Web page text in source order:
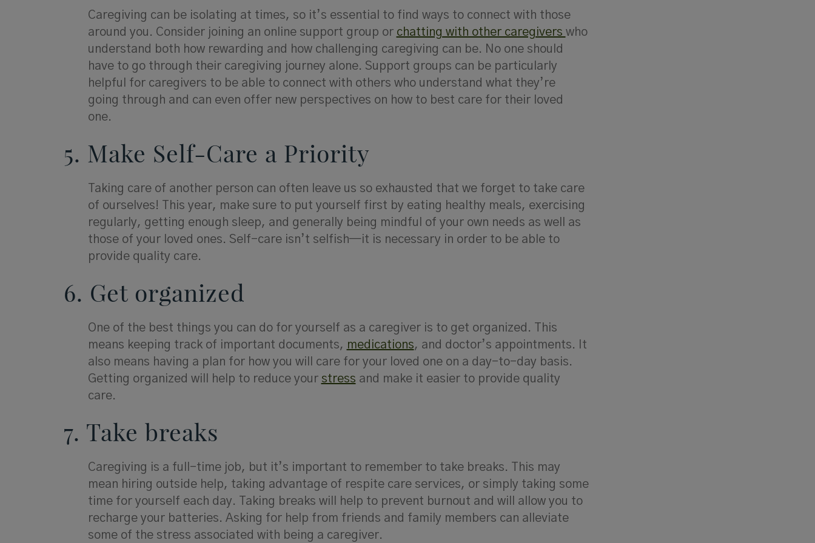
Caregiving can be isolating at times, so it’s essential to find ways to connect with those
around you. Consider joining an online support group or chatting with other caregivers who
understand both how rewarding and how challenging caregiving can be. No one should
have to go through their caregiving journey alone. Support groups can be particularly
helpful for caregivers to be able to connect with others who understand what they’re
going through and can even offer new perspectives on how to best care for their loved
one.
5. Make Self-Care a Priority
Taking care of another person can often leave us so exhausted that we forget to take care
of ourselves! This year, make sure to put yourself first by eating healthy meals, exercising
regularly, getting enough sleep, and generally being mindful of your own needs as well as
those of your loved ones. Self-care isn’t selfish—it is necessary in order to be able to
provide quality care.
6. Get organized
One of the best things you can do for yourself as a caregiver is to get organized. This
means keeping track of important documents, medications, and doctor’s appointments. It
also means having a plan for how you will care for your loved one on a day-to-day basis.
Getting organized will help to reduce your stress and make it easier to provide quality
care.
7. Take breaks
Caregiving is a full-time job, but it’s important to remember to take breaks. This may
mean hiring outside help, taking advantage of respite care services, or simply taking some
time for yourself each day. Taking breaks will help to prevent burnout and will allow you to
recharge your batteries. Asking for help from friends and family members can alleviate
some of the stress associated with being a caregiver.